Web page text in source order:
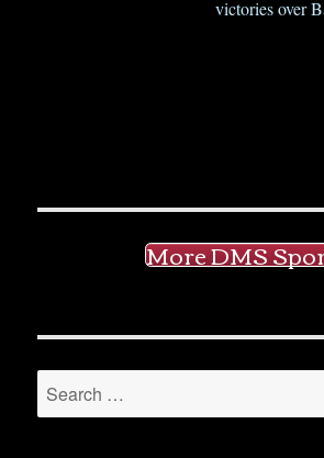
victories over
More DMS
Search
for: